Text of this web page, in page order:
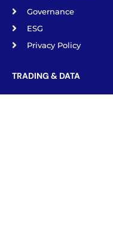
Governance
ESG
Privacy Policy
TRADING & DATA